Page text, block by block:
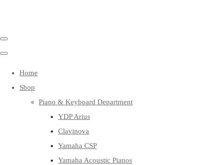
Home
Shop
Piano & Keyboard Department
YDP Arius
Clavinova
Yamaha CSP
Yamaha Acoustic Pianos